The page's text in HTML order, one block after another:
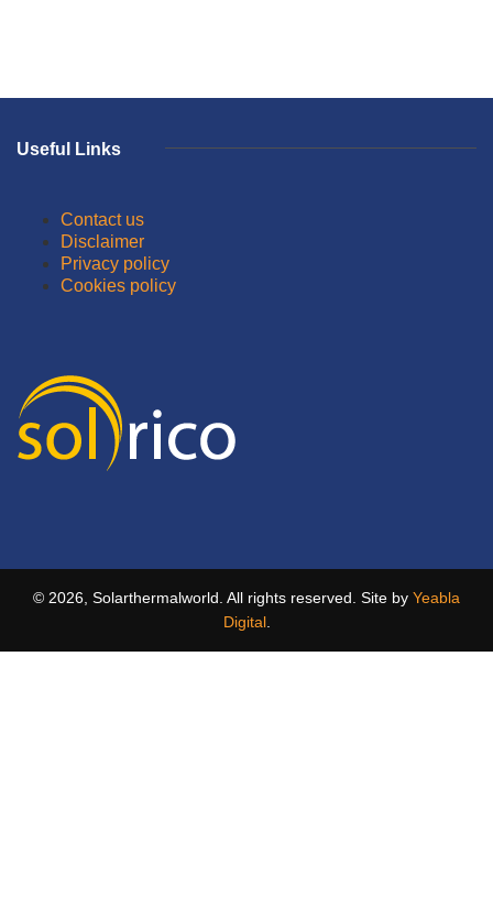
Useful Links
Contact us
Disclaimer
Privacy policy
Cookies policy
© 2026, Solarthermalworld. All rights reserved. Site by Yeabla
Digital.